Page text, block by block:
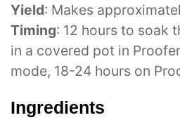
Yield: Makes
Timing: 12 hours to soak
in a covered pot in
mode, 18-24 hours on
Ingredients